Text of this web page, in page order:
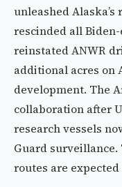
unleashed
rescinded all
reinstated ANWR
additional acres on
development. The
collaboration after
research vessels
Guard
routes are expected